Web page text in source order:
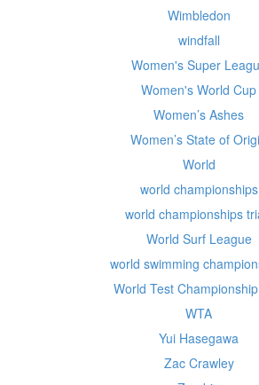
Wimbledon
windfall
Women's Super
Women's World Cup
Women’s Ashes
Women’s State of
World
world championships
world championships
World Surf League
world swimming
World Test
WTA
Yui Hasegawa
Zac Crawley